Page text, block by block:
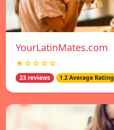
YourLatinMates.com
★☆☆☆☆
23 reviews 1.2 Average Rating